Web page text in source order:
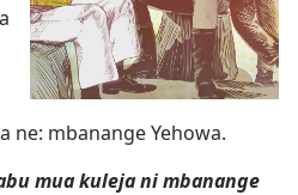
ne: mbanange Yehowa.
mua kuleja ni mbanange